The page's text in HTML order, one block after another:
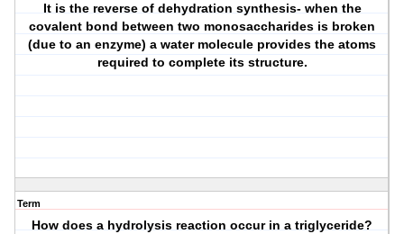
It is the reverse of dehydration synthesis- when the
covalent bond between two monosaccharides is broken
(due to an enzyme) a water molecule provides the atoms
required to complete its structure.
Term
How does a hydrolysis reaction occur in a triglyceride?